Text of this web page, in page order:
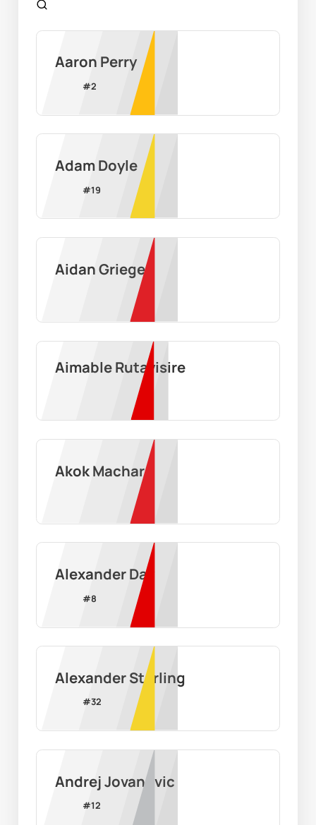
Aaron Perry
#2
Adam Doyle
#19
Aidan Grieger
Aimable Rutayisire
Akok Machar
Alexander Day
#8
Alexander Starling
#32
Andrej Jovanovic
#12